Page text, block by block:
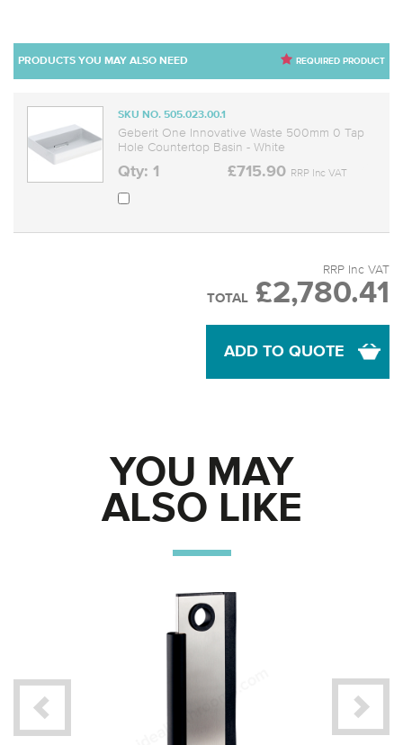
REQUIRED PRODUCT
PRODUCTS YOU MAY ALSO NEED
SKU NO. 505.023.00.1
Geberit One Innovative Waste 500mm 0 Tap
Hole Countertop Basin - White
Qty: 1 £715.90 RRP Inc VAT
RRP Inc VAT
TOTAL £2,780.41
ADD TO QUOTE
YOU MAY
ALSO LIKE